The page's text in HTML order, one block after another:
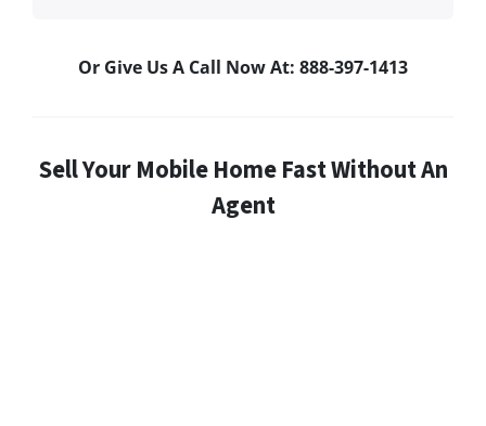
Or Give Us A Call Now At: 888-397-1413
Sell Your Mobile Home Fast Without An
Agent